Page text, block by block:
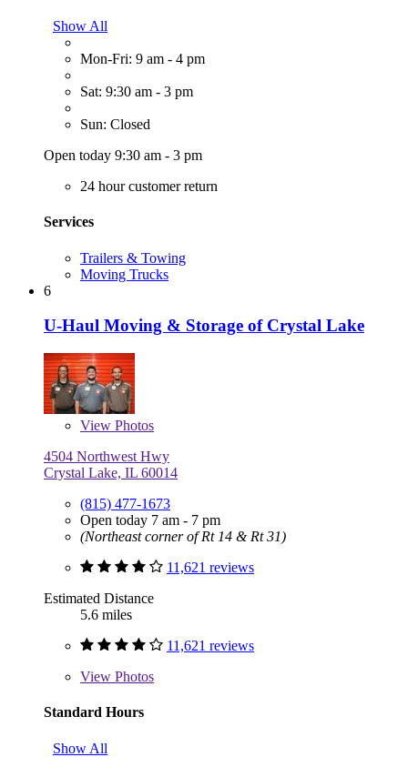
Show All
Mon-Fri: 9 am - 4 pm
Sat: 9:30 am - 3 pm
Sun: Closed
Open today 9:30 am - 3 pm
24 hour customer return
Services
Trailers & Towing
Moving Trucks
6
U-Haul Moving & Storage of Crystal Lake
View Photos
4504 Northwest Hwy
Crystal Lake, IL 60014
(815) 477-1673
Open today 7 am - 7 pm
(Northeast corner of Rt 14 & Rt 31)
11,621 reviews
Estimated Distance
5.6 miles
11,621 reviews
View Photos
Standard Hours
Show All